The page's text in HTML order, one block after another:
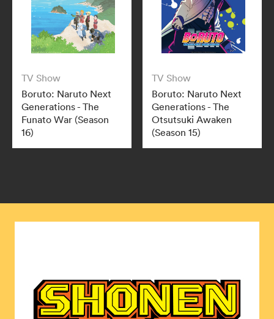
TV Show
Boruto: Naruto Next
Generations - The
Funato War (Season
16)
TV Show
Boruto: Naruto Next
Generations - The
Otsutsuki Awaken
(Season 15)